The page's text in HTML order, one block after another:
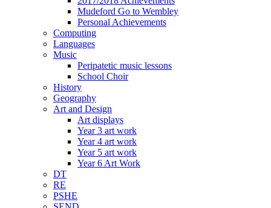
Mudeford Go to Wembley
Personal Achievements
Computing
Languages
Music
Peripatetic music lessons
School Choir
History
Geography
Art and Design
Art displays
Year 3 art work
Year 4 art work
Year 5 art work
Year 6 Art Work
DT
RE
PSHE